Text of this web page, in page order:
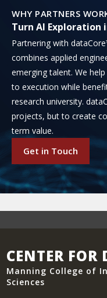
WHY PARTNERS
Turn AI Exploration
Partnering with
combines applied
emerging talent. We
to execution while
research university.
projects, but to create
term value.
Get in Touch
CENTER FOR
Manning College of
Sciences